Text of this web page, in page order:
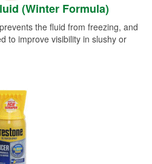
(Winter Formula)
the fluid from freezing, and
to improve visibility in slushy or